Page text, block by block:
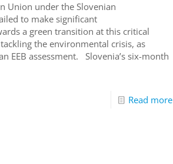
Union under the Slovenian
to make significant
a green transition at this critical
the environmental crisis, as
EEB assessment. Slovenia’s six-month
Read more